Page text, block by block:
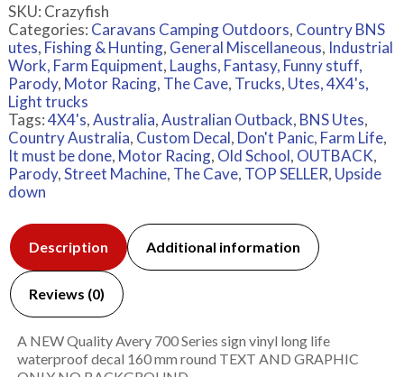
SKU: Crazyfish
Categories: Caravans Camping Outdoors, Country BNS
utes, Fishing & Hunting, General Miscellaneous, Industrial
Work, Farm Equipment, Laughs, Fantasy, Funny stuff,
Parody, Motor Racing, The Cave, Trucks, Utes, 4X4's,
Light trucks
Tags:4X4's,Australia,Australian Outback, BNS Utes,
Country Australia, Custom Decal, Don't Panic, Farm Life,
It must be done, Motor Racing, Old School, OUTBACK,
Parody,Street Machine, The Cave, TOP SELLER, Upside
down
Description Additional information
Reviews (0)
A NEW Quality Avery 700 Series sign vinyl long life
waterproof decal 160 mm round TEXT AND GRAPHIC